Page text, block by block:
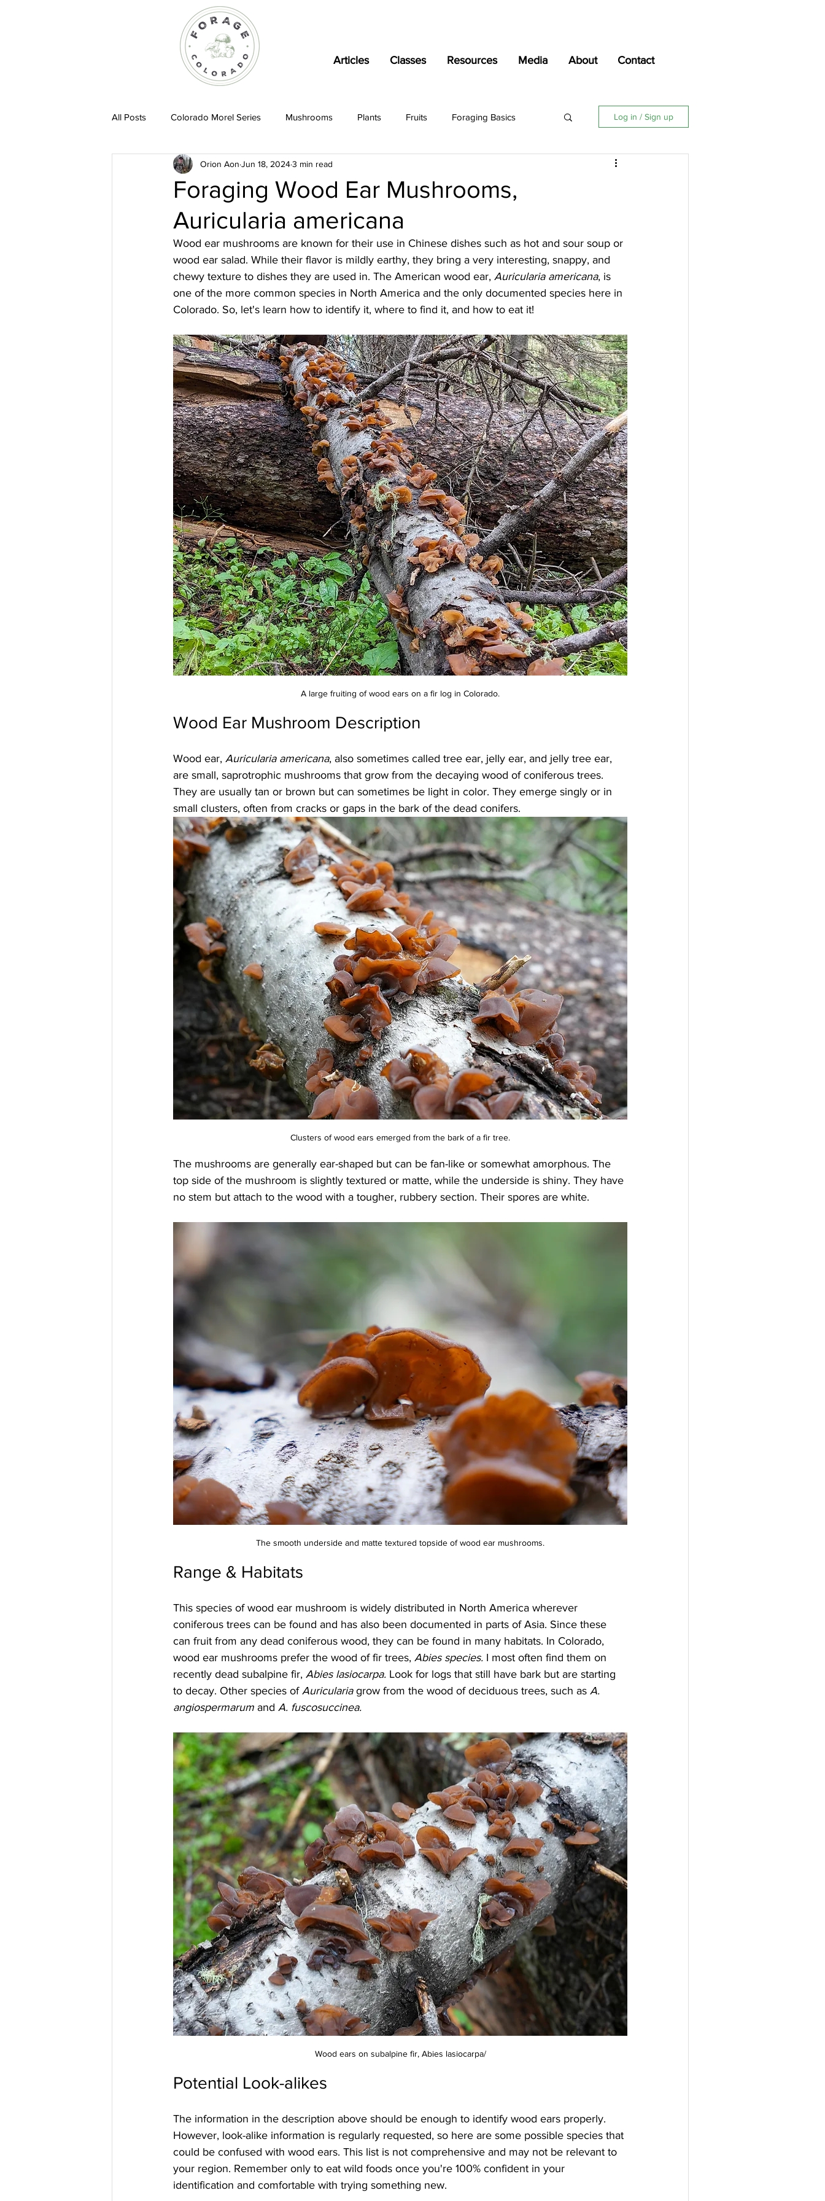
Articles Classes Resources Media About Contact
All Posts Colorado Morel Series Mushrooms Plants Fruits Foraging Basics Log in / Sign up
Foraging Wood Ear Mushrooms,
Auricularia americana
Orion Aon Jun 18, 20243 min read
Wood ear mushrooms are known for their use in Chinese dishes such as hot and sour soup or
wood ear salad. While their flavor is mildly earthy, they bring a very interesting, snappy, and
chewy texture to dishes they are used in. The American wood ear, Auricularia americana, is
one of the more common species in North America and the only documented species here in
Colorado. So, let's learn how to identify it, where to find it, and how to eat it!
A large fruiting of wood ears on a fir log in Colorado.
Wood Ear Mushroom Description
Wood ear, Auricularia americana, also sometimes called tree ear, jelly ear, and jelly tree ear,
are small, saprotrophic mushrooms that grow from the decaying wood of coniferous trees.
They are usually tan or brown but can sometimes be light in color. They emerge singly or in
small clusters, often from cracks or gaps in the bark of the dead conifers.
Clusters of wood ears emerged from the bark of a fir tree.
The mushrooms are generally ear-shaped but can be fan-like or somewhat amorphous. The
top side of the mushroom is slightly textured or matte, while the underside is shiny. They have
no stem but attach to the wood with a tougher, rubbery section. Their spores are white.
The smooth underside and matte textured topside of wood ear mushrooms.
Range & Habitats
This species of wood ear mushroom is widely distributed in North America wherever
coniferous trees can be found and has also been documented in parts of Asia. Since these
can fruit from any dead coniferous wood, they can be found in many habitats. In Colorado,
wood ear mushrooms prefer the wood of fir trees, Abies species. I most often find them on
recently dead subalpine fir, Abies lasiocarpa. Look for logs that still have bark but are starting
to decay. Other species of Auricularia grow from the wood of deciduous trees, such as A.
angiospermarum and A. fuscosuccinea.
Wood ears on subalpine fir, Abies lasiocarpa/
Potential Look-alikes
The information in the description above should be enough to identify wood ears properly.
However, look-alike information is regularly requested, so here are some possible species that
could be confused with wood ears. This list is not comprehensive and may not be relevant to
your region. Remember only to eat wild foods once you're 100% confident in your
identification and comfortable with trying something new.